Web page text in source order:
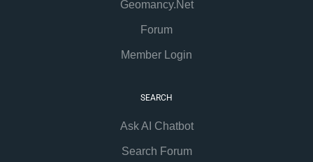
Geomancy.Net
Forum
Member Login
SEARCH
Ask AI Chatbot
Search Forum